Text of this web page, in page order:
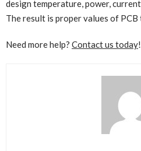
design temperature, power,
The result is proper values of
Need more help? Contact us today!